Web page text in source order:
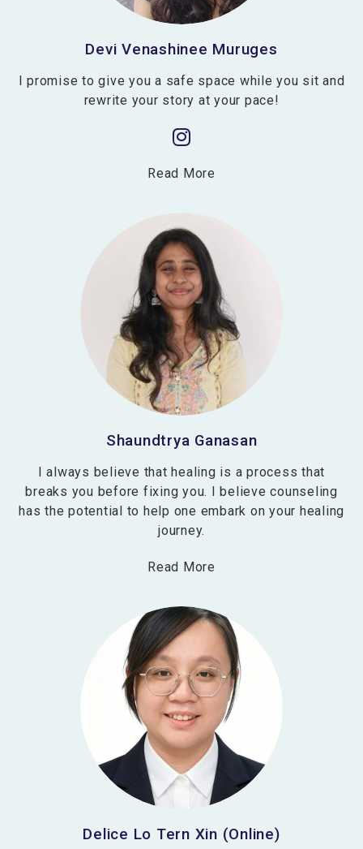
Devi Venashinee Muruges
I promise to give you a safe space while you sit and
rewrite your story at your pace!
Read More
Shaundtrya Ganasan
I always believe that healing is a process that
breaks you before fixing you. I believe counseling
has the potential to help one embark on your healing
journey.
Read More
Delice Lo Tern Xin (Online)